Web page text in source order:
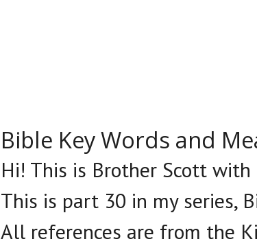
Bible Key Words and
Hi! This is Brother Scott
This is part 30 in my series,
All references are from the